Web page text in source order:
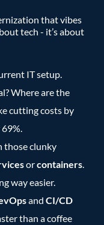
that vibes
tech - it’s about
IT setup.
Where are the
cutting costs by
those clunky
orcontainers.
way easier.
and CI/CD
than a coffee